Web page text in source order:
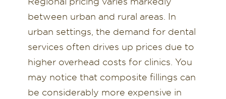
between urban and rural areas. In
urban settings, the demand for dental
services often drives up prices due to
higher overhead costs for clinics. You
may notice that composite fillings can
be considerably more expensive in